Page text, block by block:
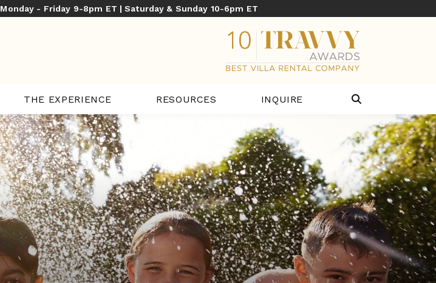
Monday - Friday 9-8pm ET | Saturday & Sunday 10-6pm ET
THE EXPERIENCE RESOURCES INQUIRE